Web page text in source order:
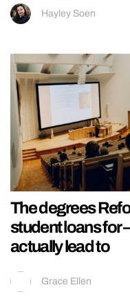
Hayley Soen
The degrees
student loans for
actually lead to
Grace Ellen